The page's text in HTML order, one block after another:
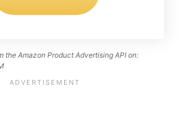
the Amazon Product Advertising API on: